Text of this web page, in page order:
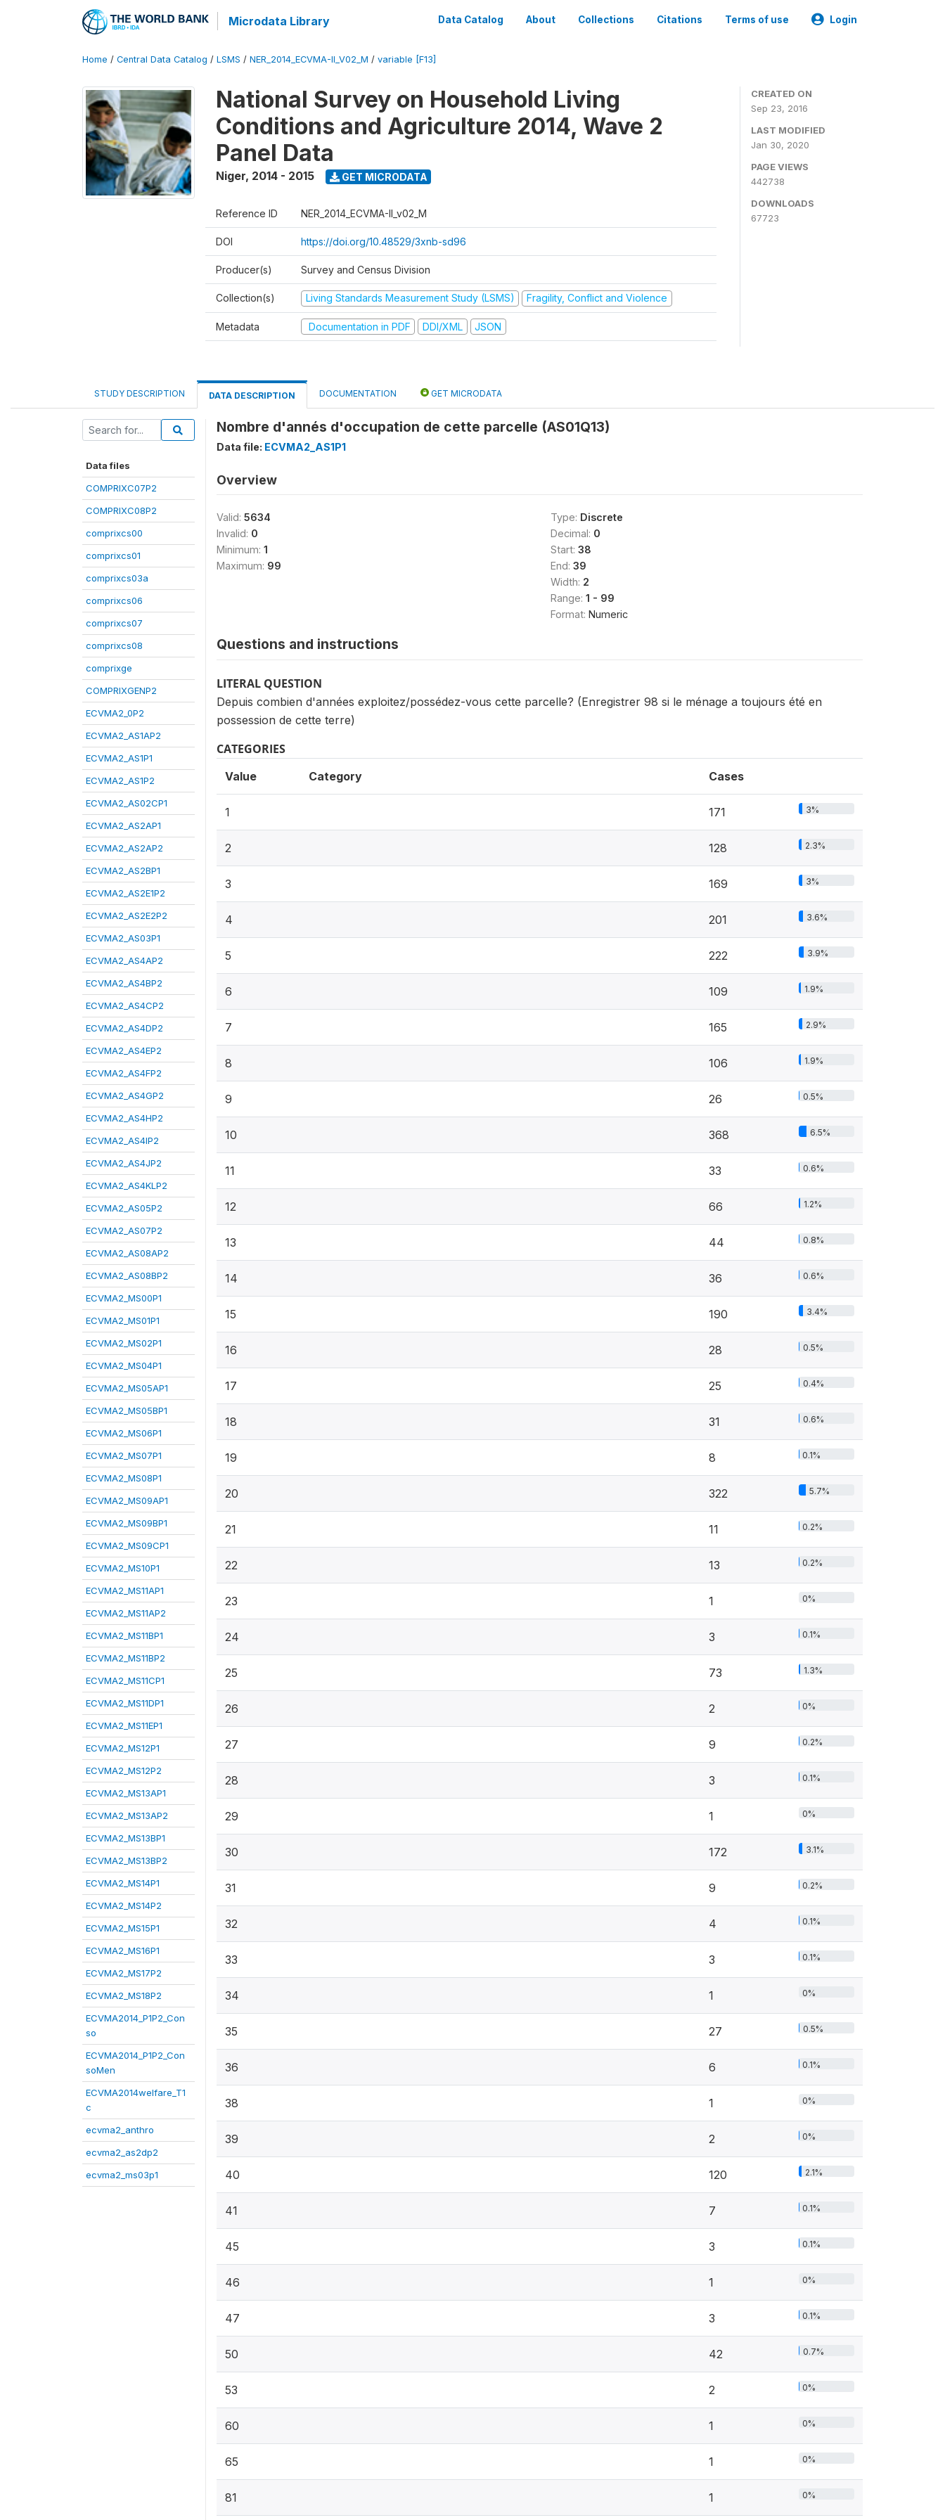
Microdata Library Data Catalog About Collections Citations Terms of use Login
Home / Central Data Catalog / LSMS / NER_2014_ECVMA-II_V02_M / variable [F13]
National Survey on Household Living
Conditions and Agriculture 2014, Wave 2
Panel Data
Niger, 2014 - 2015 GET MICRODATA
Reference ID NER_2014_ECVMA-II_v02_M
DOI https://doi.org/10.48529/3xnb-sd96
Producer(s) Survey and Census Division
Collection(s) Living Standards Measurement Study (LSMS) Fragility, Conflict and Violence
Metadata Documentation in PDF DDI/XML JSON
CREATED ON
Sep 23, 2016
LAST MODIFIED
Jan 30, 2020
PAGE VIEWS
442738
DOWNLOADS
67723
STUDY DESCRIPTION DATA DESCRIPTION DOCUMENTATION GET MICRODATA
Data files
COMPRIXC07P2
COMPRIXC08P2
comprixcs00
comprixcs01
comprixcs03a
comprixcs06
comprixcs07
comprixcs08
comprixge
COMPRIXGENP2
ECVMA2_0P2
ECVMA2_AS1AP2
ECVMA2_AS1P1
ECVMA2_AS1P2
ECVMA2_AS02CP1
ECVMA2_AS2AP1
ECVMA2_AS2AP2
ECVMA2_AS2BP1
ECVMA2_AS2E1P2
ECVMA2_AS2E2P2
ECVMA2_AS03P1
ECVMA2_AS4AP2
ECVMA2_AS4BP2
ECVMA2_AS4CP2
ECVMA2_AS4DP2
ECVMA2_AS4EP2
ECVMA2_AS4FP2
ECVMA2_AS4GP2
ECVMA2_AS4HP2
ECVMA2_AS4IP2
ECVMA2_AS4JP2
ECVMA2_AS4KLP2
ECVMA2_AS05P2
ECVMA2_AS07P2
ECVMA2_AS08AP2
ECVMA2_AS08BP2
ECVMA2_MS00P1
ECVMA2_MS01P1
ECVMA2_MS02P1
ECVMA2_MS04P1
ECVMA2_MS05AP1
ECVMA2_MS05BP1
ECVMA2_MS06P1
ECVMA2_MS07P1
ECVMA2_MS08P1
ECVMA2_MS09AP1
ECVMA2_MS09BP1
ECVMA2_MS09CP1
ECVMA2_MS10P1
ECVMA2_MS11AP1
ECVMA2_MS11AP2
ECVMA2_MS11BP1
ECVMA2_MS11BP2
ECVMA2_MS11CP1
ECVMA2_MS11DP1
ECVMA2_MS11EP1
ECVMA2_MS12P1
ECVMA2_MS12P2
ECVMA2_MS13AP1
ECVMA2_MS13AP2
ECVMA2_MS13BP1
ECVMA2_MS13BP2
ECVMA2_MS14P1
ECVMA2_MS14P2
ECVMA2_MS15P1
ECVMA2_MS16P1
ECVMA2_MS17P2
ECVMA2_MS18P2
ECVMA2014_P1P2_Con
so
ECVMA2014_P1P2_Con
soMen
ECVMA2014welfare_T1
c
ecvma2_anthro
ecvma2_as2dp2
ecvma2_ms03p1
Nombre d'annés d'occupation de cette parcelle (AS01Q13)
Data file: ECVMA2_AS1P1
Overview
Valid: 5634
Invalid: 0
Minimum: 1
Maximum: 99
Type: Discrete
Decimal: 0
Start: 38
End: 39
Width: 2
Range: 1 - 99
Format: Numeric
Questions and instructions
LITERAL QUESTION
Depuis combien d'années exploitez/possédez-vous cette parcelle? (Enregistrer 98 si le ménage a toujours été en
possession de cette terre)
CATEGORIES
Value Category Cases
1 171 3%
2 128 2.3%
3 169 3%
4 201 3.6%
5 222 3.9%
6 109 1.9%
7 165 2.9%
8 106 1.9%
9 26 0.5%
10 368 6.5%
11 33 0.6%
12 66 1.2%
13 44 0.8%
14 36 0.6%
15 190 3.4%
16 28 0.5%
17 25 0.4%
18 31 0.6%
19 8 0.1%
20 322 5.7%
21 11 0.2%
22 13 0.2%
23 1 0%
24 3 0.1%
25 73 1.3%
26 2 0%
27 9 0.2%
28 3 0.1%
29 1 0%
30 172 3.1%
31 9 0.2%
32 4 0.1%
33 3 0.1%
34 1 0%
35 27 0.5%
36 6 0.1%
38 1 0%
39 2 0%
40 120 2.1%
41 7 0.1%
45 3 0.1%
46 1 0%
47 3 0.1%
50 42 0.7%
53 2 0%
60 1 0%
65 1 0%
81 1 0%